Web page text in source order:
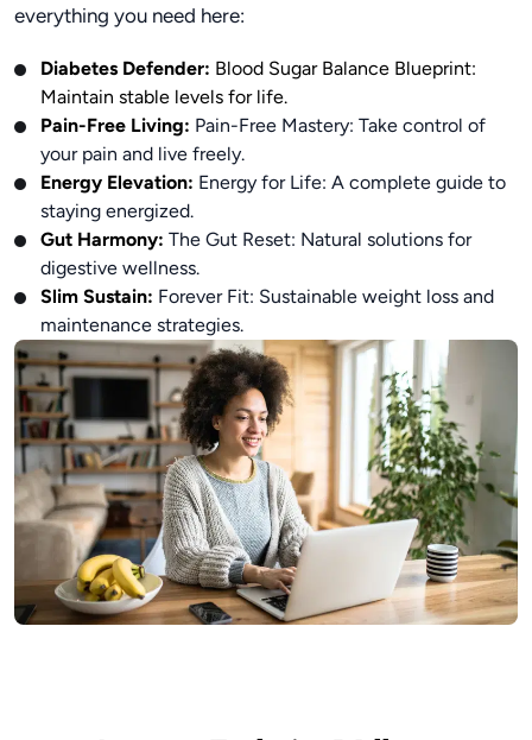
everything you need here:
Diabetes Defender: Blood Sugar Balance Blueprint:
Maintain stable levels for life.
Pain-Free Living: Pain-Free Mastery: Take control of
your pain and live freely.
Energy Elevation: Energy for Life: A complete guide to
staying energized.
Gut Harmony: The Gut Reset: Natural solutions for
digestive wellness.
Slim Sustain: Forever Fit: Sustainable weight loss and
maintenance strategies.